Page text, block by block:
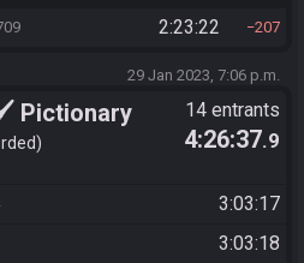
2:23:22 207
29 Jan 2023, 7:06 p.m.
Pictionary
14 entrants
4:26:37.9
3:03:17
3:03:18